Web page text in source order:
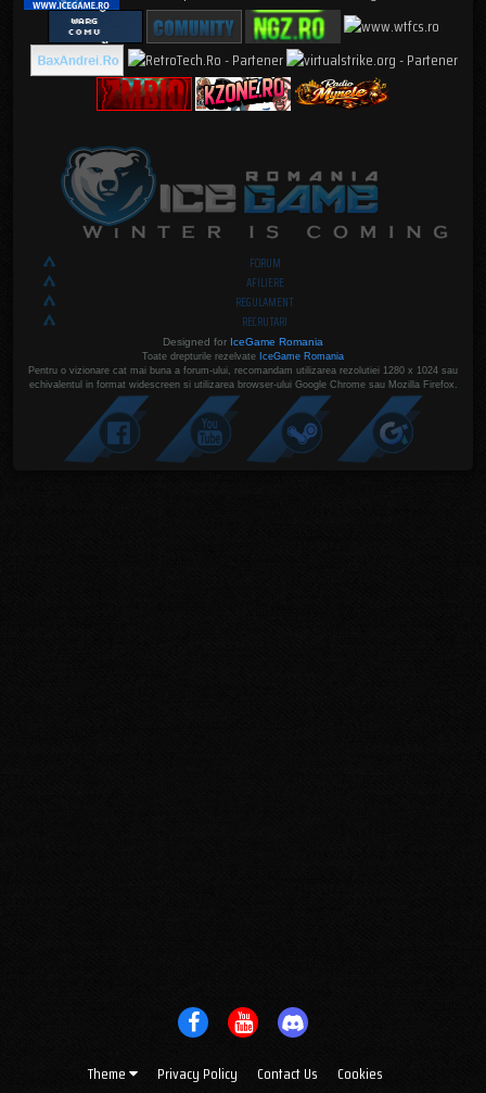
FORUM
AFILIERE
REGULAMENT
RECRUTARI
Designed for IceGame Romania
Toate drepturile rezelvate IceGame Romania
Pentru o vizionare cat mai buna a forum-ului, recomandam utilizarea rezolutiei 1280 x 1024 sau
echivalentul in format widescreen si utilizarea browser-ului Google Chrome sau Mozilla Firefox.
Theme Privacy Policy Contact Us Cookies